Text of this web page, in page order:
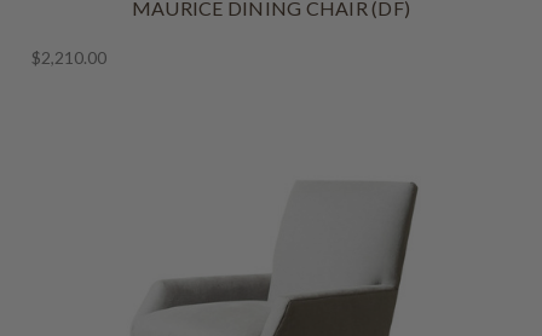
MAURICE DINING CHAIR (DF)
$2,210.00